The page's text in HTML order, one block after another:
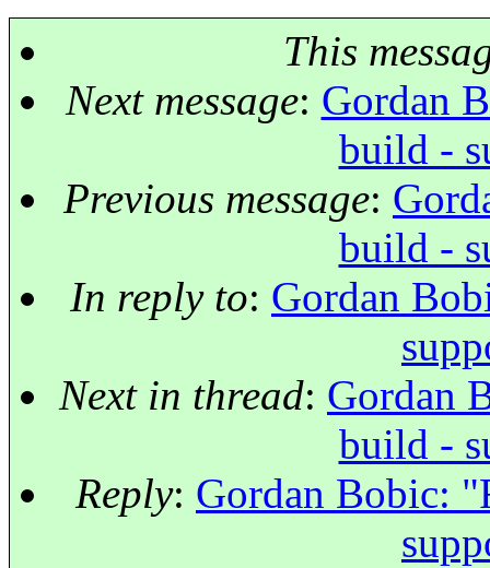
This
Next message: Gordan
build -
Previous message:
build -
In reply to: Gordan
Next in thread: Gordan
build -
Reply: Gordan Bobic: